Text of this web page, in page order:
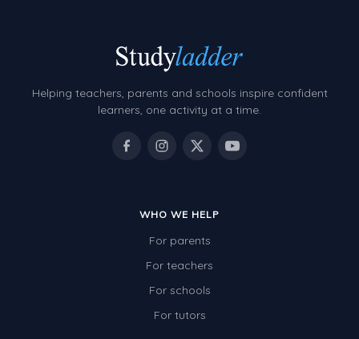
Helping teachers, parents and schools inspire confident
learners, one activity at a time.
WHO WE HELP
For parents
For teachers
For schools
For tutors